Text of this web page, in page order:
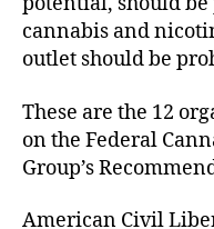
cannabis and
outlet should be
These are the 12
on the Federal
Group’s
American Civil